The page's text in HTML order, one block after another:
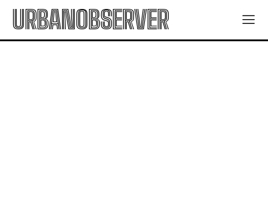
URBANOBSERVER